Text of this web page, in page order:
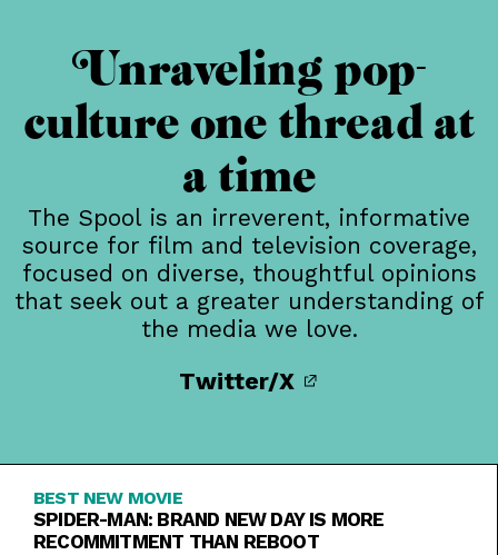
Unraveling pop-
culture one thread at
a time
The Spool is an irreverent, informative
source for film and television coverage,
focused on diverse, thoughtful opinions
that seek out a greater understanding of
the media we love.
Twitter/X
BEST NEW MOVIE
SPIDER-MAN: BRAND NEW DAY IS MORE
RECOMMITMENT THAN REBOOT